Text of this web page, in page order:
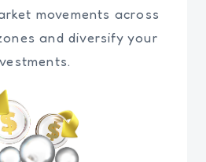
movements across
and diversify your